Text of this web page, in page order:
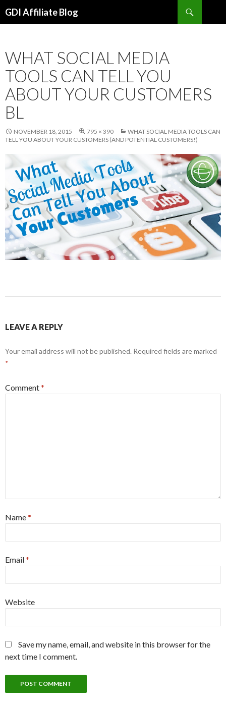
GDI Affiliate Blog
WHAT SOCIAL MEDIA
TOOLS CAN TELL YOU
ABOUT YOUR CUSTOMERS
BL
NOVEMBER 18, 2015 795 × 390
WHAT SOCIAL MEDIA TOOLS CAN
TELL YOU ABOUT YOUR CUSTOMERS (AND POTENTIAL CUSTOMERS!)
LEAVE A REPLY
Your email address will not be published. Required fields are marked
*
Comment*
Name*
Email*
Website
Save my name, email, and website in this browser for the
next time I comment.